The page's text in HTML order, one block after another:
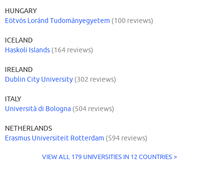
HUNGARY
Eötvös Loránd Tudományegyetem (100 reviews)
ICELAND
Haskoli Islands (164 reviews)
IRELAND
Dublin City University (302 reviews)
ITALY
Università di Bologna (504 reviews)
NETHERLANDS
Erasmus Universiteit Rotterdam (594 reviews)
VIEW ALL 179 UNIVERSITIES IN 12 COUNTRIES >